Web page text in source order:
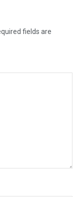
fields are